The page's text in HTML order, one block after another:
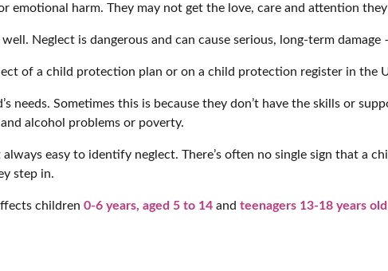
emotional harm. They may not get the love, care and attention
Neglect is dangerous and can cause serious, long-term damage
of a child protection plan or on a child protection register in the
needs. Sometimes this is because they don’t have the skills or
alcohol problems or poverty.
easy to identify neglect. There’s often no single sign that a
step in.
children 0-6 years, aged 5 to 14 and teenagers 13-18 years old